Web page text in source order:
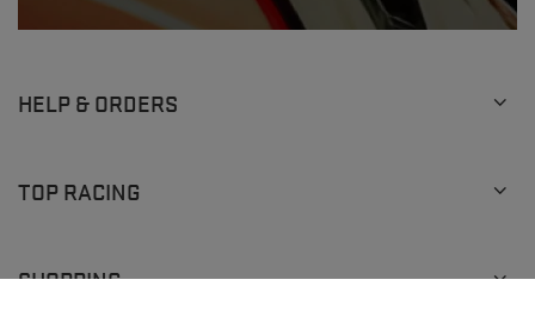
HELP & ORDERS
TOP RACING
SHOPPING